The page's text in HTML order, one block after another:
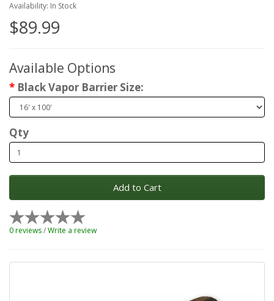
Availability: In Stock
$89.99
Available Options
Black Vapor Barrier Size:
Qty
Add to Cart
0 reviews/Write a review